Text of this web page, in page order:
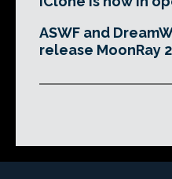
ASWF and
release MoonRay